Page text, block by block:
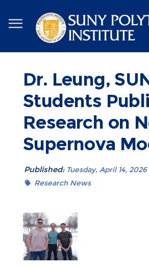
to
main
content
Dr. Leung,
Students
Research on
Supernova
Published: Tuesday, April 14, 2026
Research News